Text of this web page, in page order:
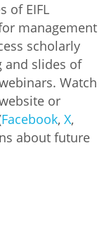
of EIFL
management
scholarly
and slides of
Watch
or
Facebook, X,
about future